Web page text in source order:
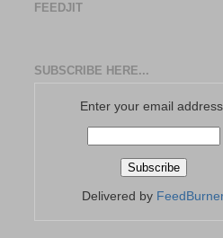
FEEDJIT
SUBSCRIBE HERE...
Enter your email
Delivered by